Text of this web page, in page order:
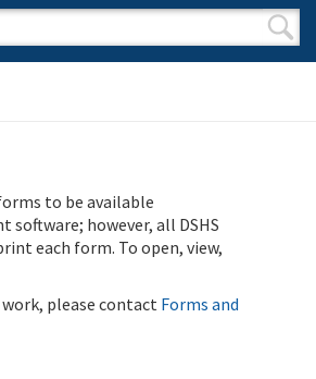
form
to be available
however, all DSHS
each form. To open, view,
please contact Forms and